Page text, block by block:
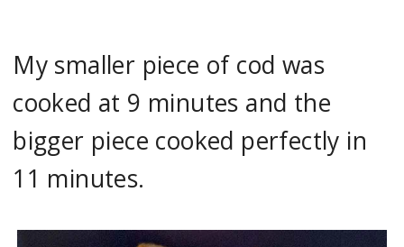
My smaller piece of cod was
cooked at 9 minutes and the
bigger piece cooked perfectly in
11 minutes.